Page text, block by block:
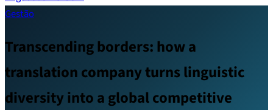
Gestão
Transcending borders: how a
translation company turns linguistic
diversity into a global competitive